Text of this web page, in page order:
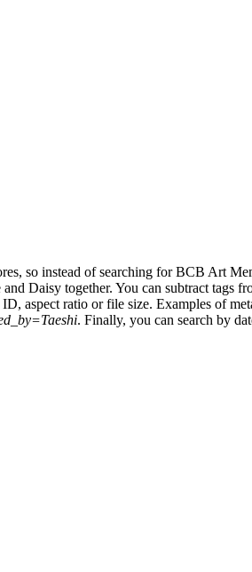
so instead of searching for BCB Art
Daisy together. You can subtract tags
aspect ratio or file size. Examples of
. Finally, you can search by